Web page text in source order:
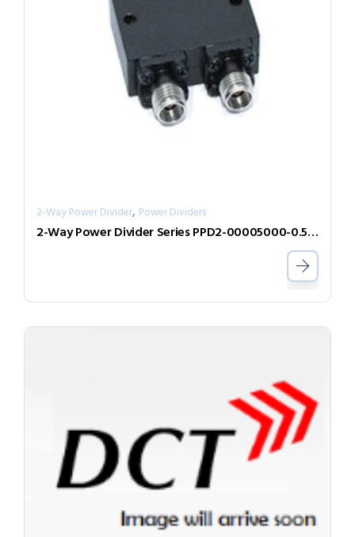
2-Way Power Divider, Power Dividers
2-Way Power Divider Series PPD2-00005000-0.5-2